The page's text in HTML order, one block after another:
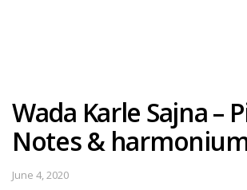
Wada Karle Sajna –
Notes &
June 4, 2020